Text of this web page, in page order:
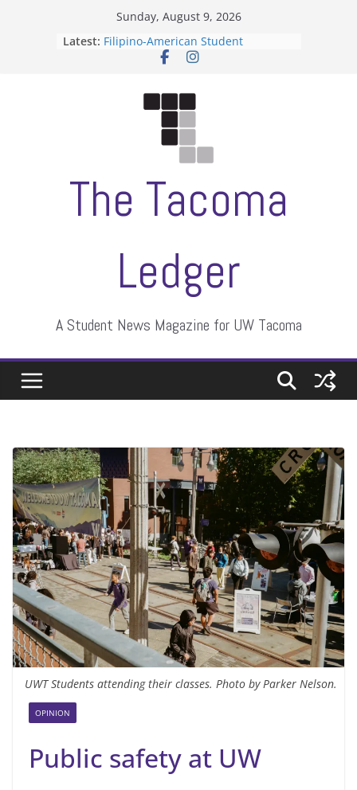
Sunday, August 9, 2026
Latest: Filipino-American Student
Association hosts a talent show
Letter from the editors
ASUWT, Feleke case dismissed
The Tacoma
Ledger
A Student News Magazine for UW Tacoma
UWT Students attending their classes. Photo by Parker Nelson.
OPINION
Public safety at UW